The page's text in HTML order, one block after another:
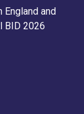
and
BID 2026